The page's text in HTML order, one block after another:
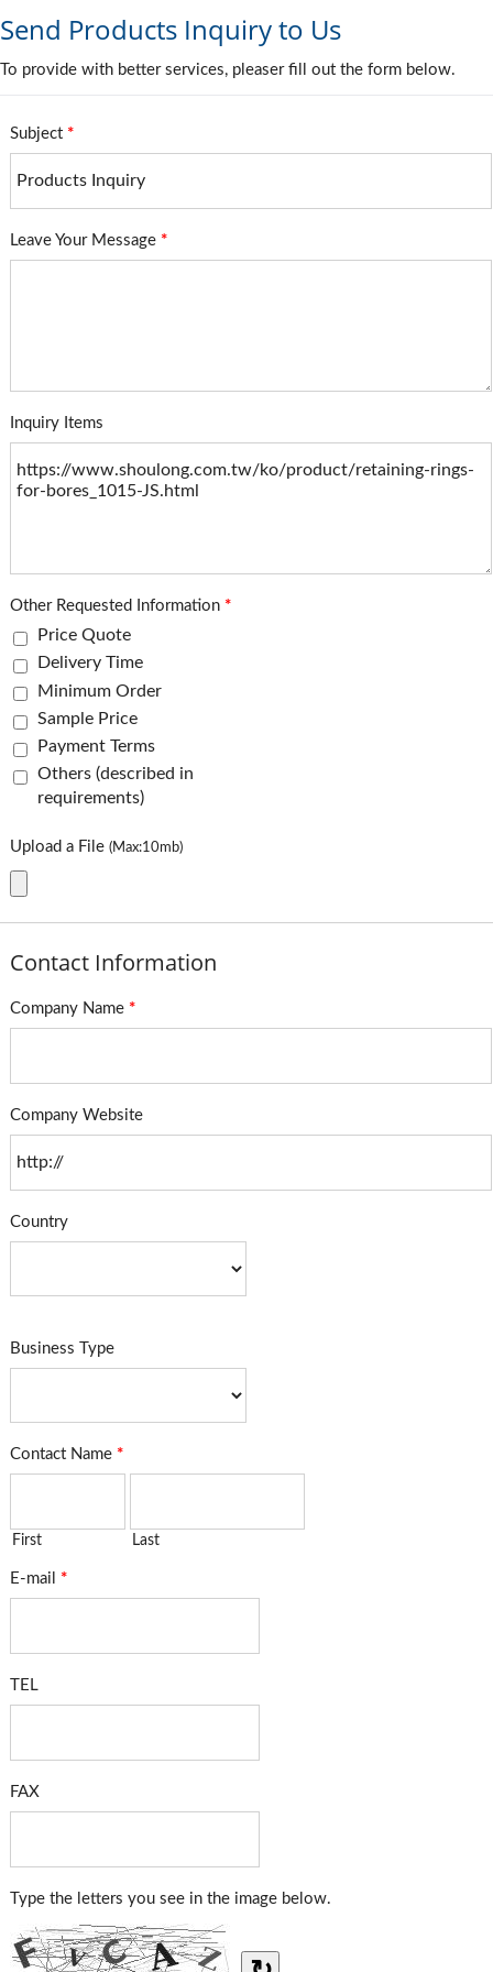
Send Products Inquiry to Us
To provide with better services, pleaser fill out the form below.
Subject *
Leave Your Message *
Inquiry Items
Other Requested Information *
Price Quote
Delivery Time
Minimum Order
Sample Price
Payment Terms
Others (described in
requirements)
Upload a File (Max:10mb)
Contact Information
Company Name *
Company Website
Country
Business Type
Contact Name *
First Last
E-mail *
TEL
FAX
Type the letters you see in the image below.